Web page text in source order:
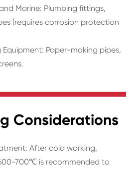
Marine: Plumbing fittings,
(requires corrosion protection
Equipment: Paper-making pipes,
Considerations
After cold working,
700℃ is recommended to